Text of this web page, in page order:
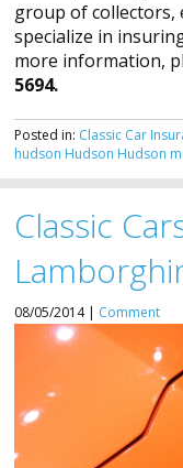
group of collectors,
specialize in
more information,
5694.
Posted in: Classic Car
hudson Hudson Hudson
Classic
08/05/2014 | Comment